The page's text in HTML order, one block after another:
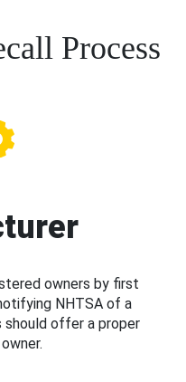
Process
owners by first
NHTSA of a
should offer a proper